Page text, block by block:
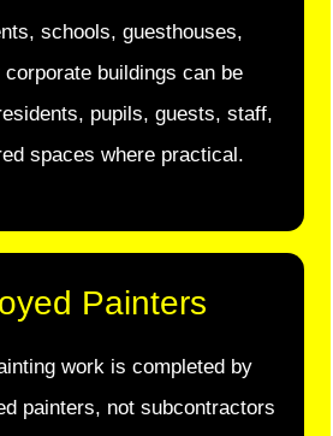
schools, guesthouses,
buildings can be
pupils, guests, staff,
spaces where practical.
Painters
work is completed by
painters, not subcontractors